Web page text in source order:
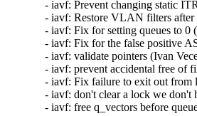
- iavf: Prevent changing static
- iavf: Restore VLAN filters
- iavf: Fix for setting queues to 0
- iavf: Fix for the false positive
- iavf: validate pointers (Ivan
- iavf: prevent accidental free of
- iavf: Fix failure to exit out from
- iavf: don't clear a lock we don't
- iavf: free q_vectors before